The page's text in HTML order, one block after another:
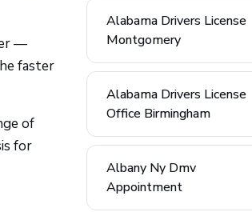
—
faster
of
for
Alabama Drivers License
Montgomery
Alabama Drivers License
Office Birmingham
Albany Ny Dmv
Appointment